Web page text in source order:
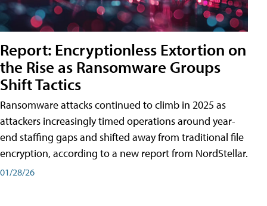
Report: Encryptionless Extortion on
the Rise as Ransomware Groups
Shift Tactics
Ransomware attacks continued to climb in 2025 as
attackers increasingly timed operations around year-
end staffing gaps and shifted away from traditional file
encryption, according to a new report from NordStellar.
01/28/26